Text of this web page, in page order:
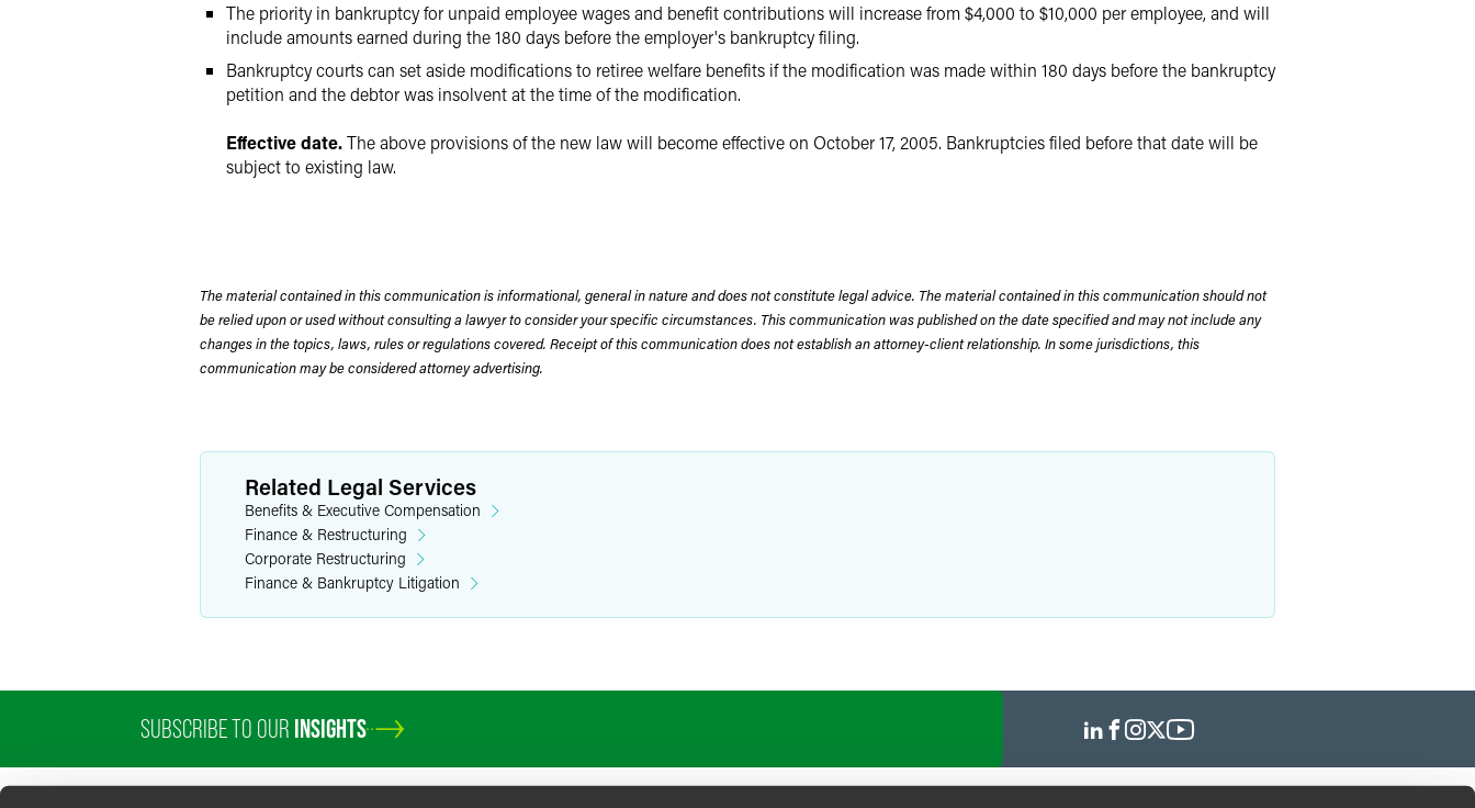
The priority in bankruptcy for unpaid employee wages and benefit contributions will increase from $4,000 to $10,000 per employee, and will
include amounts earned during the 180 days before the employer's bankruptcy filing.
Bankruptcy courts can set aside modifications to retiree welfare benefits if the modification was made within 180 days before the bankruptcy
petition and the debtor was insolvent at the time of the modification.
Effective date.The above provisions of the new law will become effective on October 17, 2005. Bankruptcies filed before that date will be
subject to existing law.
The material contained in this communication is informational, general in nature and does not constitute legal advice. The material contained in this communication should not
be relied upon or used without consulting a lawyer to consider your specific circumstances. This communication was published on the date specified and may not include any
changes in the topics, laws, rules or regulations covered. Receipt of this communication does not establish an attorney-client relationship. In some jurisdictions, this
communication may be considered attorney advertising.
Related Legal Services
Benefits & Executive Compensation
Finance & Restructuring
Corporate Restructuring
Finance & Bankruptcy Litigation
SUBSCRIBE TO OUR INSIGHTS